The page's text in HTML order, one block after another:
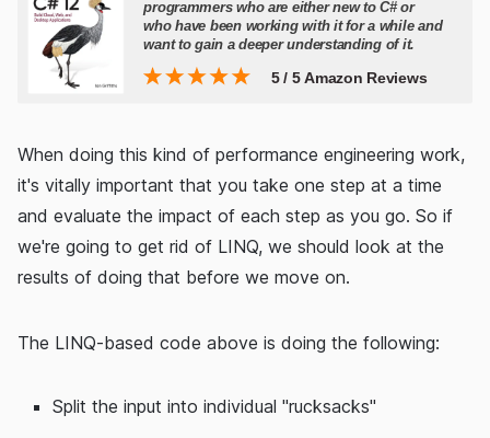
When doing this kind of performance engineering work,
it's vitally important that you take one step at a time
and evaluate the impact of each step as you go. So if
we're going to get rid of LINQ, we should look at the
results of doing that before we move on.
The LINQ-based code above is doing the following:
Split the input into individual "rucksacks"